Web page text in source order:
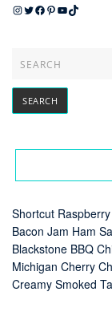
Instagram
Twitter
Facebook
Pinterest
YouTube
TikTok
Shortcut
Bacon Jam Ham
Blackstone BBQ
Michigan Cherry
Creamy Smoked